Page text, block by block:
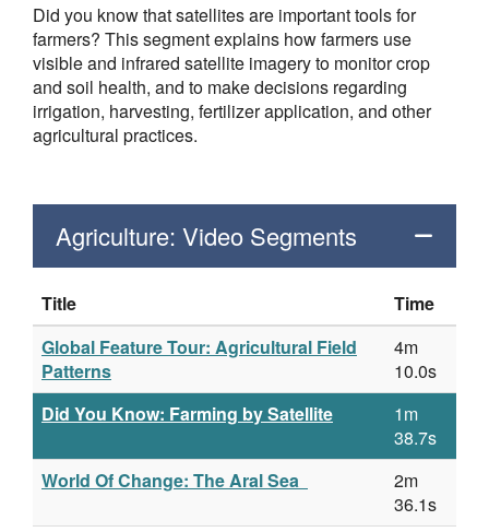
Did you know that satellites are important tools for
farmers? This segment explains how farmers use
visible and infrared satellite imagery to monitor crop
and soil health, and to make decisions regarding
irrigation, harvesting, fertilizer application, and other
agricultural practices.
Agriculture: Video Segments
Title
Time
Global Feature Tour: Agricultural Field
Patterns
4m
10.0s
Did You Know: Farming by Satellite
1m
38.7s
World Of Change: The Aral Sea
2m
36.1s